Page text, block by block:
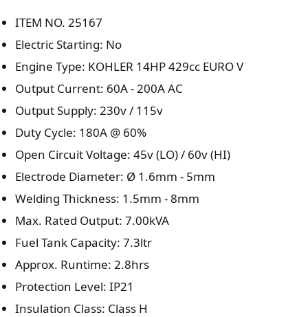
ITEM NO. 25167
Electric Starting: No
Engine Type: KOHLER 14HP 429cc EURO V
Output Current: 60A - 200A AC
Output Supply: 230v / 115v
Duty Cycle: 180A @ 60%
Open Circuit Voltage: 45v (LO) / 60v (HI)
Electrode Diameter: Ø 1.6mm - 5mm
Welding Thickness: 1.5mm - 8mm
Max. Rated Output: 7.00kVA
Fuel Tank Capacity: 7.3ltr
Approx. Runtime: 2.8hrs
Protection Level: IP21
Insulation Class: Class H